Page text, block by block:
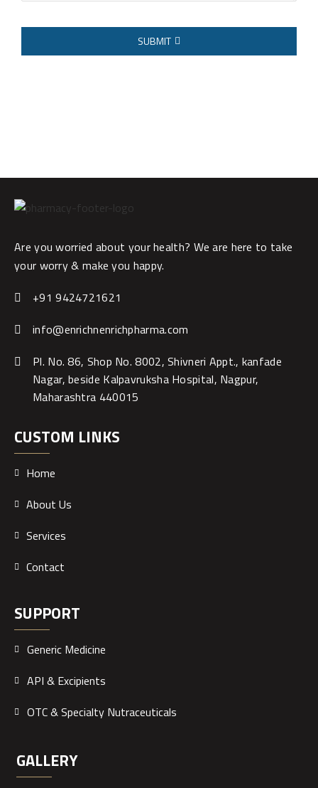
SUBMIT
Are you worried about your health? We are here to take
your worry & make you happy.
+91 9424721621
info@enrichnenrichpharma.com
Pl. No. 86, Shop No. 8002, Shivneri Appt., kanfade
Nagar, beside Kalpavruksha Hospital, Nagpur,
Maharashtra 440015
CUSTOM LINKS
Home
About Us
Services
Contact
SUPPORT
Generic Medicine
API & Excipients
OTC & Specialty Nutraceuticals
GALLERY